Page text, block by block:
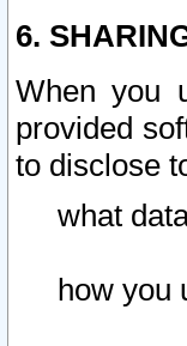
6.
When you
provided
to disclose
what
how you